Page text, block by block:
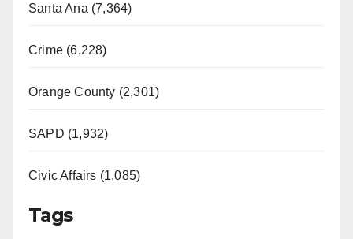
Santa Ana (7,364)
Crime (6,228)
Orange County (2,301)
SAPD (1,932)
Civic Affairs (1,085)
Tags